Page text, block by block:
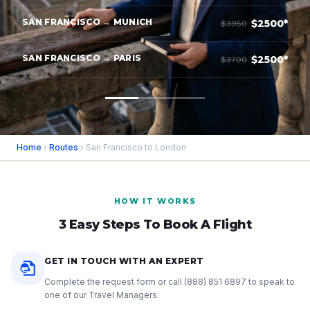
SAN FRANCISCO → MUNICH $3950 $2500*
SAN FRANCISCO → PARIS $3700 $2500*
Home › Routes › San Francisco to London
HOW IT WORKS
3 Easy Steps To Book A Flight
GET IN TOUCH WITH AN EXPERT
Complete the request form or call (888) 851 6897 to speak to
one of our Travel Managers.